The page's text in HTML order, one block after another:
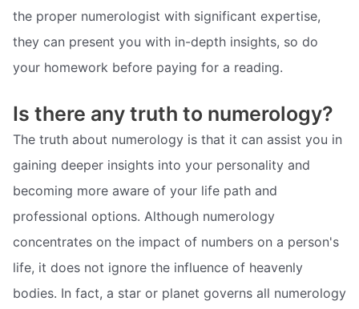
the proper numerologist with significant expertise,
they can present you with in-depth insights, so do
your homework before paying for a reading.
Is there any truth to numerology?
The truth about numerology is that it can assist you in
gaining deeper insights into your personality and
becoming more aware of your life path and
professional options. Although numerology
concentrates on the impact of numbers on a person's
life, it does not ignore the influence of heavenly
bodies. In fact, a star or planet governs all numerology